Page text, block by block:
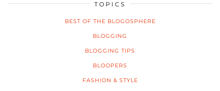
TOPICS
BEST OF THE BLOGOSPHERE
BLOGGING
BLOGGING TIPS
BLOOPERS
FASHION & STYLE